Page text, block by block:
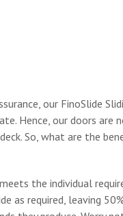
our FinoSlide
Hence, our doors are
So, what are the
the individual
as required, leaving